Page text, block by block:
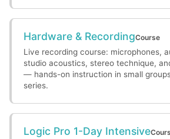
Hardware & RecordingCourse
Live recording course: microphones,
studio acoustics, stereo technique,
— hands-on instruction in small
series.
Logic Pro 1-Day Intensive